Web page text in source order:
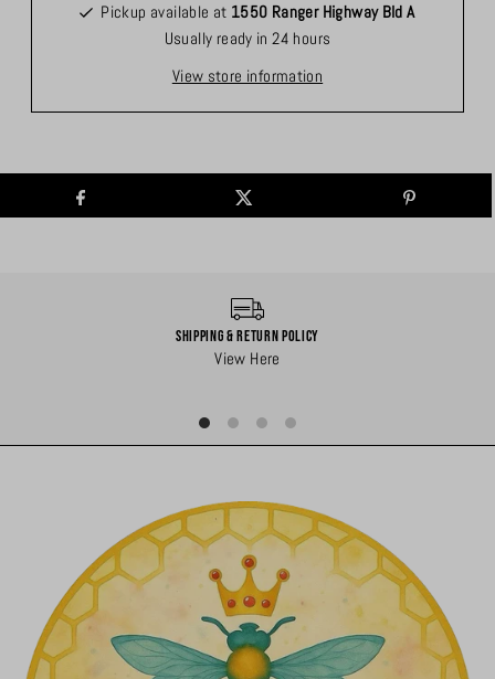
Pickup available at 1550 Ranger Highway Bld A
Usually ready in 24 hours
View store information
Shipping & Return Policy
View Here